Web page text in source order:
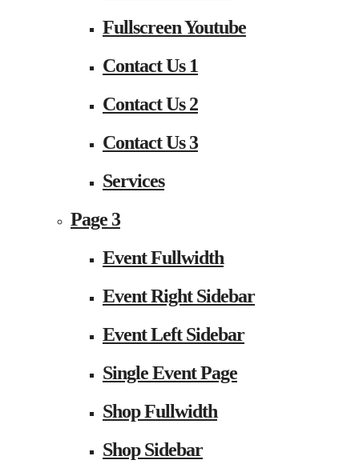
Fullscreen Youtube
Contact Us 1
Contact Us 2
Contact Us 3
Services
Page 3
Event Fullwidth
Event Right Sidebar
Event Left Sidebar
Single Event Page
Shop Fullwidth
Shop Sidebar